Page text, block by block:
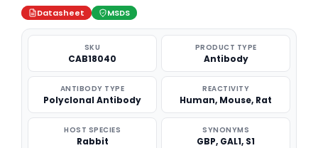
Datasheet MSDS
SKU
CAB18040
PRODUCT TYPE
Antibody
ANTIBODY TYPE
Polyclonal Antibody
REACTIVITY
Human, Mouse, Rat
HOST SPECIES
Rabbit
SYNONYMS
GBP, GAL1, S1